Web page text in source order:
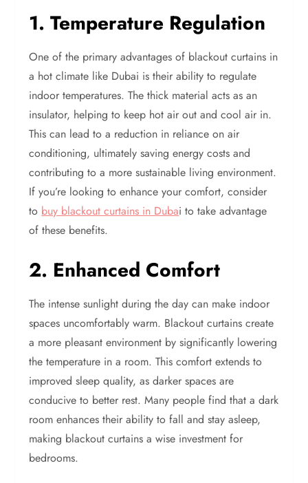
1. Temperature Regulation
One of the primary advantages of blackout curtains in
a hot climate like Dubai is their ability to regulate
indoor temperatures. The thick material acts as an
insulator, helping to keep hot air out and cool air in.
This can lead to a reduction in reliance on air
conditioning, ultimately saving energy costs and
contributing to a more sustainable living environment.
If you’re looking to enhance your comfort, consider
to buy blackout curtains in Dubai to take advantage
of these benefits.
2. Enhanced Comfort
The intense sunlight during the day can make indoor
spaces uncomfortably warm. Blackout curtains create
a more pleasant environment by significantly lowering
the temperature in a room. This comfort extends to
improved sleep quality, as darker spaces are
conducive to better rest. Many people find that a dark
room enhances their ability to fall and stay asleep,
making blackout curtains a wise investment for
bedrooms.